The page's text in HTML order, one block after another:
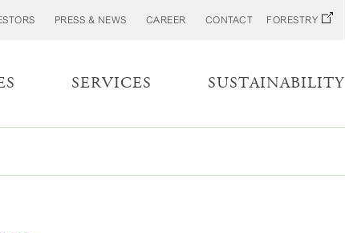
PRESS & NEWS CAREER CONTACT FORESTRY
SERVICES SUSTAINABILITY